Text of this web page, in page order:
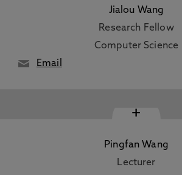
Jialou Wang
Research Fellow
Computer Science
Email
+
Pingfan Wang
Lecturer